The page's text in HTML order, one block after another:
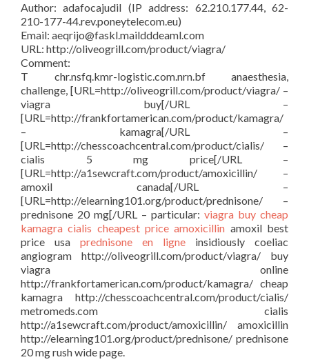
Author: adafocajudil (IP address: 62.210.177.44, 62-
210-177-44.rev.poneytelecom.eu)
Email: aeqrijo@faskl.maildddeaml.com
URL: http://oliveogrill.com/product/viagra/
Comment:
T chr.nsfq.kmr-logistic.com.nrn.bf anaesthesia,
challenge, [URL=http://oliveogrill.com/product/viagra/ –
viagra buy[/URL –
[URL=http://frankfortamerican.com/product/kamagra/
– kamagra[/URL –
[URL=http://chesscoachcentral.com/product/cialis/ –
cialis 5 mg price[/URL –
[URL=http://a1sewcraft.com/product/amoxicillin/ –
amoxil canada[/URL –
[URL=http://elearning101.org/product/prednisone/ –
prednisone 20 mg[/URL – particular: viagra buy cheap
kamagra cialis cheapest price amoxicillin amoxil best
price usa prednisone en ligne insidiously coeliac
angiogram http://oliveogrill.com/product/viagra/ buy
viagra online
http://frankfortamerican.com/product/kamagra/ cheap
kamagra http://chesscoachcentral.com/product/cialis/
metromeds.com cialis
http://a1sewcraft.com/product/amoxicillin/ amoxicillin
http://elearning101.org/product/prednisone/ prednisone
20 mg rush wide page.